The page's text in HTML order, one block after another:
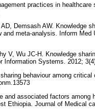
practices in
Demsash AW. Knowledge
meta-analysis. Inform Med
V, Wu JC-H. Knowledge
Systems. 2012;
behaviour among
and associated factors
Ethiopia. Journal of Medical